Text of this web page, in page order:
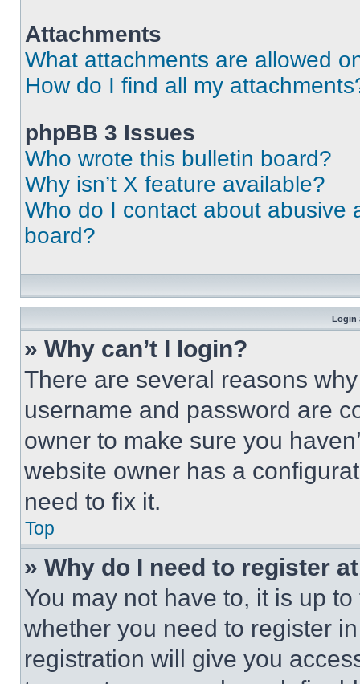
Attachments
What attachments are allowed
How do I find all my
phpBB 3 Issues
Who wrote this bulletin board?
Why isn’t X feature available?
Who do I contact about abusive
board?
Login
» Why can’t I login?
There are several reasons
username and password are
owner to make sure you
website owner has a
need to fix it.
Top
» Why do I need to register
You may not have to, it is up
whether you need to register
registration will give you